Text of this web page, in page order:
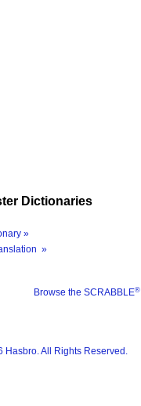
Dictionaries
»
»
Browse the SCRABBLE®
Hasbro. All Rights Reserved.